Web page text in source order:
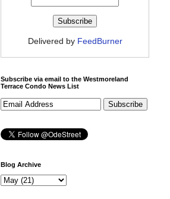
Delivered by FeedBurner
Subscribe via email to the Westmoreland
Terrace Condo News List
Blog Archive